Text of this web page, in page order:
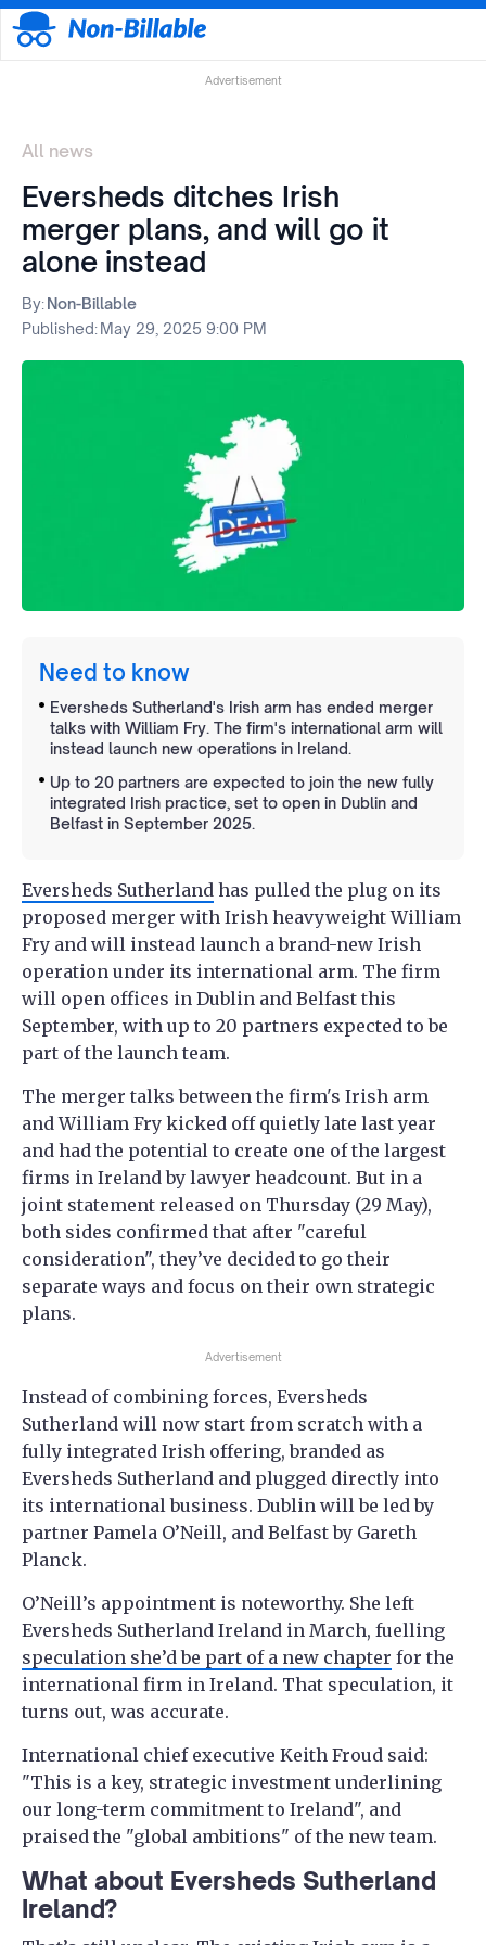
Advertisement
All news
Eversheds ditches Irish
merger plans, and will go it
alone instead
By:Non-Billable
Published:May 29, 2025 9:00 PM
Need to know
Eversheds Sutherland's Irish arm has ended merger
talks with William Fry. The firm's international arm will
instead launch new operations in Ireland.
Up to 20 partners are expected to join the new fully
integrated Irish practice, set to open in Dublin and
Belfast in September 2025.
Eversheds Sutherland has pulled the plug on its
proposed merger with Irish heavyweight William
Fry and will instead launch a brand-new Irish
operation under its international arm. The firm
will open offices in Dublin and Belfast this
September, with up to 20 partners expected to be
part of the launch team.
The merger talks between the firm's Irish arm
and William Fry kicked off quietly late last year
and had the potential to create one of the largest
firms in Ireland by lawyer headcount. But in a
joint statement released on Thursday (29 May),
both sides confirmed that after "careful
consideration", they’ve decided to go their
separate ways and focus on their own strategic
plans.
Advertisement
Instead of combining forces, Eversheds
Sutherland will now start from scratch with a
fully integrated Irish offering, branded as
Eversheds Sutherland and plugged directly into
its international business. Dublin will be led by
partner Pamela O’Neill, and Belfast by Gareth
Planck.
O’Neill’s appointment is noteworthy. She left
Eversheds Sutherland Ireland in March, fuelling
speculation she’d be part of a new chapter for the
international firm in Ireland. That speculation, it
turns out, was accurate.
International chief executive Keith Froud said:
"This is a key, strategic investment underlining
our long-term commitment to Ireland", and
praised the "global ambitions" of the new team.
What about Eversheds Sutherland
Ireland?